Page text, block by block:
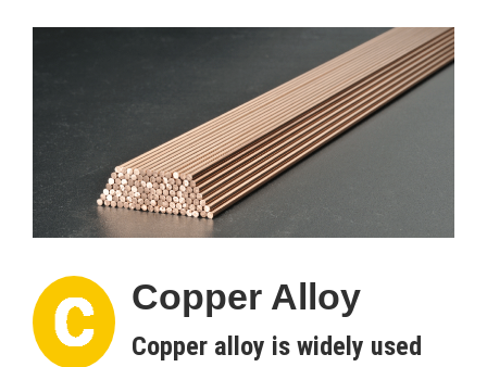
Copper Alloy
Copper alloy is widely used